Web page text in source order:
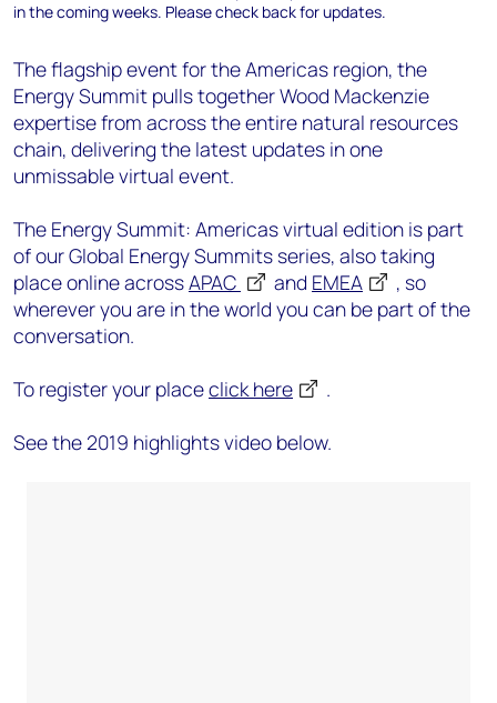
in the coming weeks. Please check back for updates.
The flagship event for the Americas region, the
Energy Summit pulls together Wood Mackenzie
expertise from across the entire natural resources
chain, delivering the latest updates in one
unmissable virtual event.
The Energy Summit: Americas virtual edition is part
of our Global Energy Summits series, also taking
place online acrossAPAC and EMEA
, so
wherever you are in the world you can be part of the
conversation.
To register your placeclick here
.
See the 2019 highlights video below.